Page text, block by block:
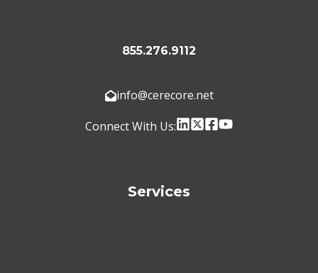
855.276.9112
info@cerecore.net
Connect With Us:
Services